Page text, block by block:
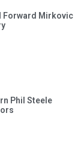
Forward Mirkovic
Phil Steele